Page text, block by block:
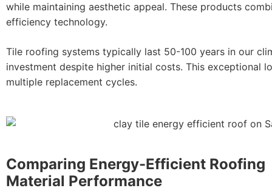
while maintaining aesthetic appeal. These products
efficiency technology.
Tile roofing systems typically last 50-100 years in our
investment despite higher initial costs. This exceptional
multiple replacement cycles.
Comparing Energy-Efficient Roofing
Material Performance